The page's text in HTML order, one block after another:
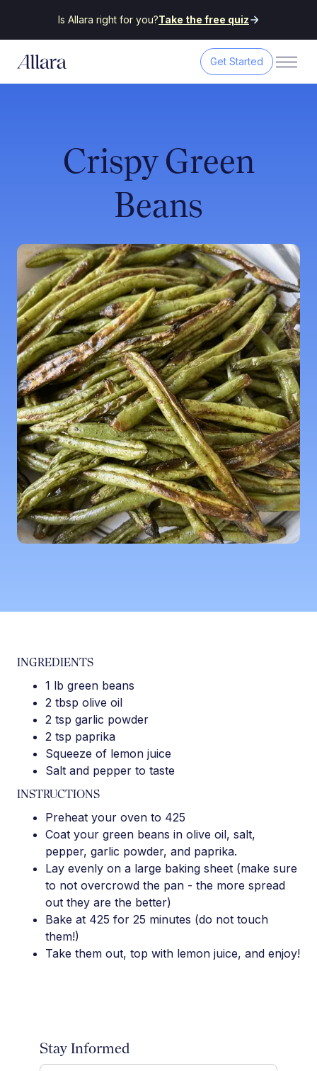
Is Allara right for you?Take the free quiz
Get Started
Crispy Green
Beans
INGREDIENTS
1 lb green beans
2 tbsp olive oil
2 tsp garlic powder
2 tsp paprika
Squeeze of lemon juice
Salt and pepper to taste
INSTRUCTIONS
Preheat your oven to 425
Coat your green beans in olive oil, salt,
pepper, garlic powder, and paprika.
Lay evenly on a large baking sheet (make sure
to not overcrowd the pan - the more spread
out they are the better)
Bake at 425 for 25 minutes (do not touch
them!)
Take them out, top with lemon juice, and enjoy!
Stay Informed